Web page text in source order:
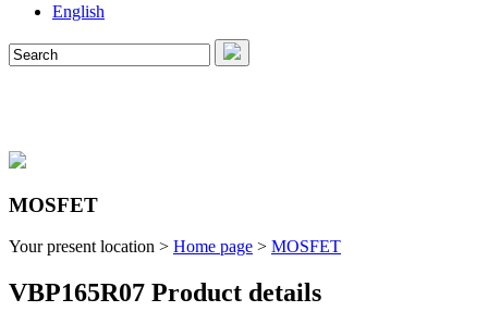
English
MOSFET
Your present location > Home page > MOSFET
VBP165R07 Product details